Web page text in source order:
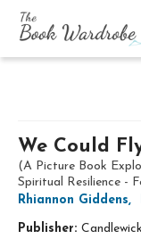
We Could
(A Picture Book
Spiritual Resilience -
Rhiannon Giddens,
Publisher: